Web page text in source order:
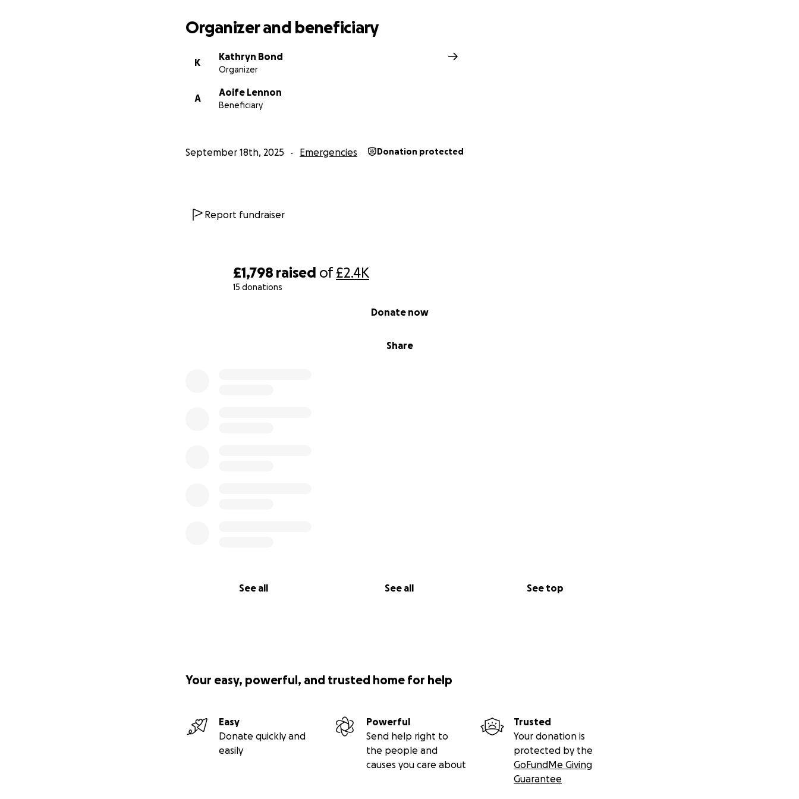
£1,798 raised of£2.4K
15 donations
Share
Donate now
See all See all See top
Organizer and beneficiary
K
Kathryn Bond
Organizer
A
Aoife Lennon
Beneficiary
September 18th, 2025 Emergencies Donation protected
Report fundraiser
Your easy, powerful, and trusted home for help
Easy
Donate quickly and
easily
Powerful
Send help right to
the people and
causes you care about
Trusted
Your donation is
protected by the
GoFundMe Giving
Guarantee